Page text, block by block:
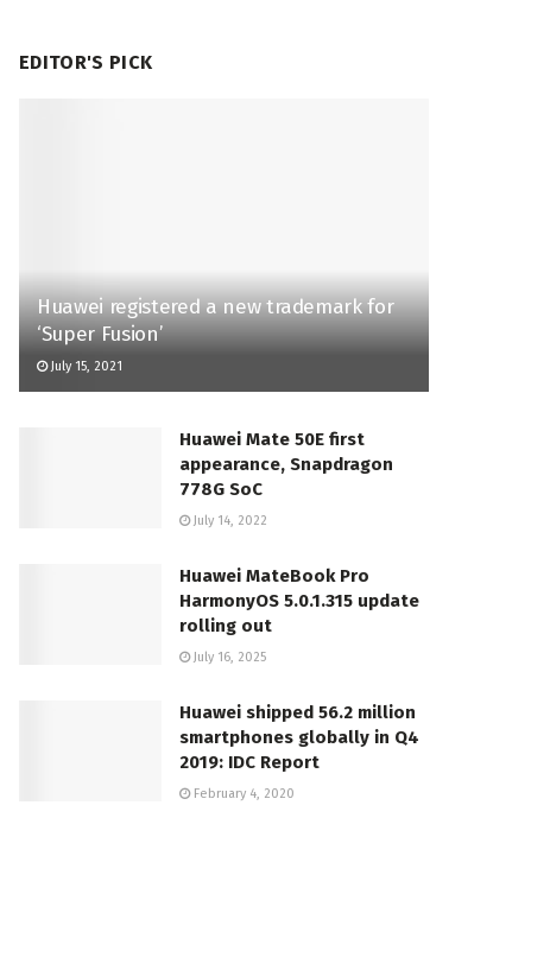
EDITOR'S PICK
Huawei registered a new trademark for
‘Super Fusion’
July 15, 2021
Huawei Mate 50E first
appearance, Snapdragon
778G SoC
July 14, 2022
Huawei MateBook Pro
HarmonyOS 5.0.1.315 update
rolling out
July 16, 2025
Huawei shipped 56.2 million
smartphones globally in Q4
2019: IDC Report
February 4, 2020